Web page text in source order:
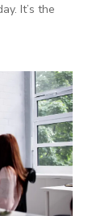
It’s the